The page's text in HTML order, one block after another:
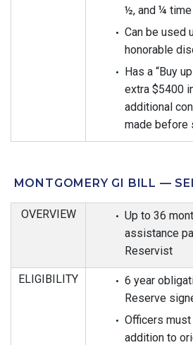
½, and ¼
Can be used
honorable
Has a “Buy
extra $5400
additional
made before
MONTGOMERY GI BILL —
OVERVIEW
Up to 36
assistance
Reservist
ELIGIBILITY
6 year
Reserve
Officers
addition to